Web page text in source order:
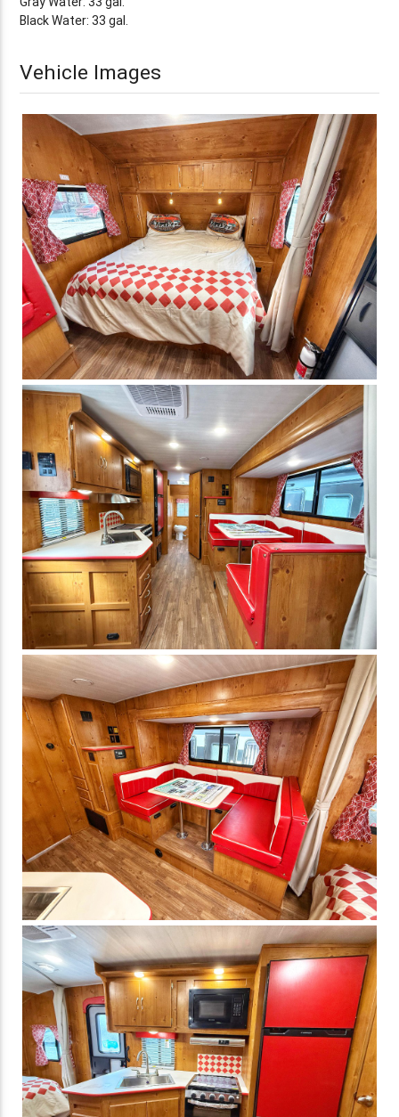
Black Water: 33 gal.
Vehicle Images